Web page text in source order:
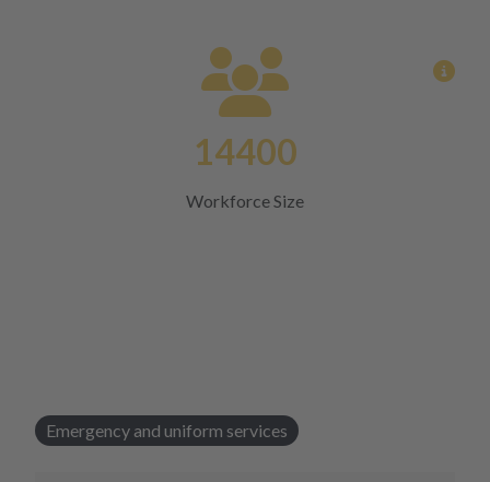
14400
Workforce Size
Emergency and uniform services